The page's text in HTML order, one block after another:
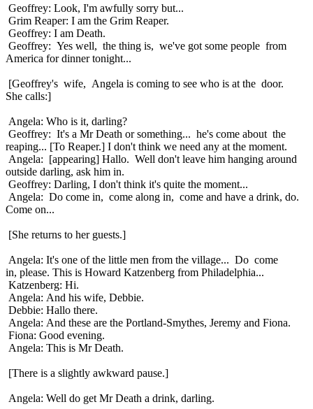
Geoffrey: Look, I'm awfully sorry but...
Grim Reaper: I am the Grim Reaper.
Geoffrey: I am Death.
Geoffrey: Yes well, the thing is, we've got some people from
America for dinner tonight...
[Geoffrey's wife, Angela is coming to see who is at the door.
She calls:]
Angela: Who is it, darling?
Geoffrey: It's a Mr Death or something... he's come about the
reaping... [To Reaper.] I don't think we need any at the moment.
Angela: [appearing] Hallo. Well don't leave him hanging around
outside darling, ask him in.
Geoffrey: Darling, I don't think it's quite the moment...
Angela: Do come in, come along in, come and have a drink, do.
Come on...
[She returns to her guests.]
Angela: It's one of the little men from the village... Do come
in, please. This is Howard Katzenberg from Philadelphia...
Katzenberg: Hi.
Angela: And his wife, Debbie.
Debbie: Hallo there.
Angela: And these are the Portland-Smythes, Jeremy and Fiona.
Fiona: Good evening.
Angela: This is Mr Death.
[There is a slightly awkward pause.]
Angela: Well do get Mr Death a drink, darling.